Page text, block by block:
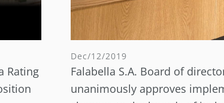
Rating
Dec/12/2019
Falabella S.A. Board of
unanimously approves